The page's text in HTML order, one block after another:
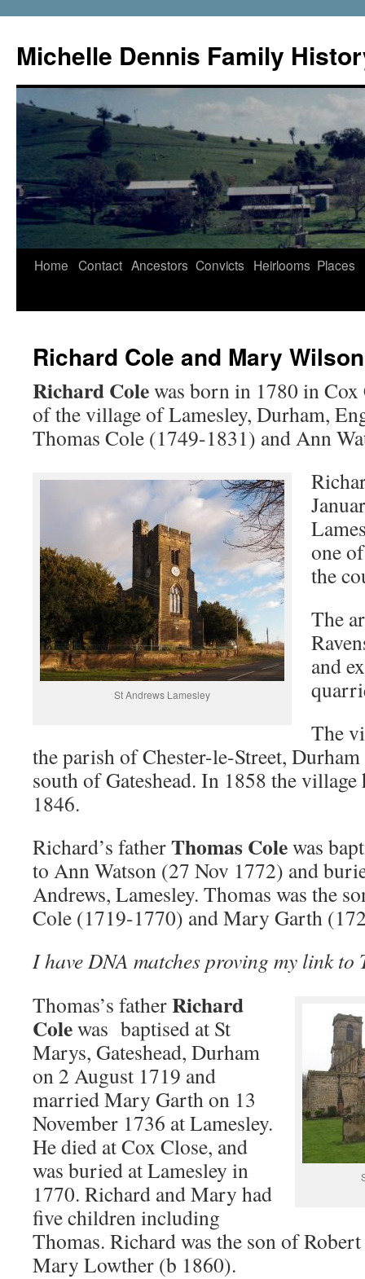
content
Michelle Dennis Family
Home Contact Ancestors Convicts Heirlooms Places
Richard Cole and Mary Wilson
Richard Colewas born in 1780 in
of the village of Lamesley, Durham,
Thomas Cole (1749-1831) and Ann
St Andrews Lamesley
one
the
The
and
The
the parish of Chester-le-Street,
south of Gateshead. In 1858 the
1846.
Richard’s fatherThomas Colewas
to Ann Watson (27 Nov 1772) and
Andrews, Lamesley. Thomas was the
Cole (1719-1770) and Mary Garth
I have DNA matches proving my link to
Thomas’s fatherRichard
Colewas baptised at St
Marys, Gateshead, Durham
on 2 August 1719 and
married Mary Garth on 13
November 1736 at Lamesley.
He died at Cox Close, and
was buried at Lamesley in
1770. Richard and Mary had
five children including
Thomas. Richard was the son of
Mary Lowther (b 1860).